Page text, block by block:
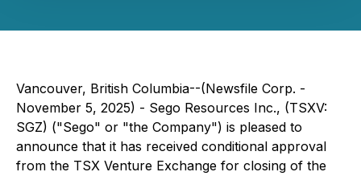
Vancouver, British Columbia--(Newsfile Corp. -
November 5, 2025) - Sego Resources Inc., (TSXV:
SGZ) ("Sego" or "the Company") is pleased to
announce that it has received conditional approval
from the TSX Venture Exchange for closing of the